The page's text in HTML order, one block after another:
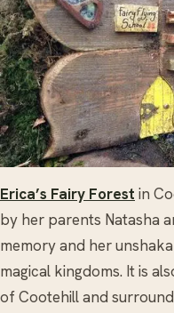
Erica’s Fairy Forest in
by her parents Natasha
memory and her
magical kingdoms. It is
of Cootehill and